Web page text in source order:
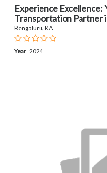
Experience Excellence:
Transportation Partner
Bengaluru, KA
Year: 2024